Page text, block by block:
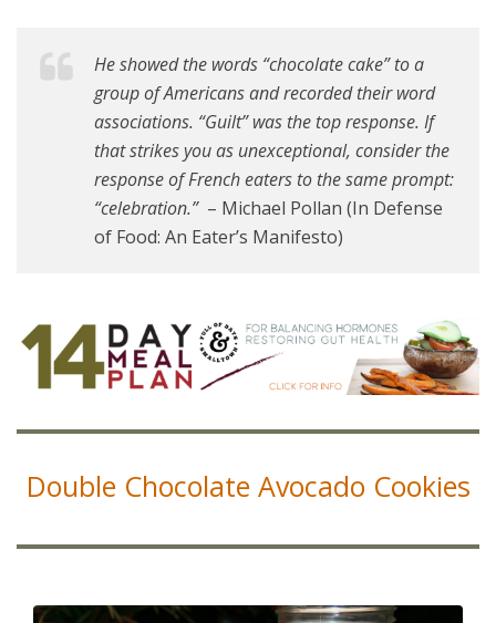
He showed the words “chocolate cake” to a
group of Americans and recorded their word
associations. “Guilt” was the top response. If
that strikes you as unexceptional, consider the
response of French eaters to the same prompt:
“celebration.”– Michael Pollan (In Defense
of Food: An Eater’s Manifesto)
Double Chocolate Avocado Cookies